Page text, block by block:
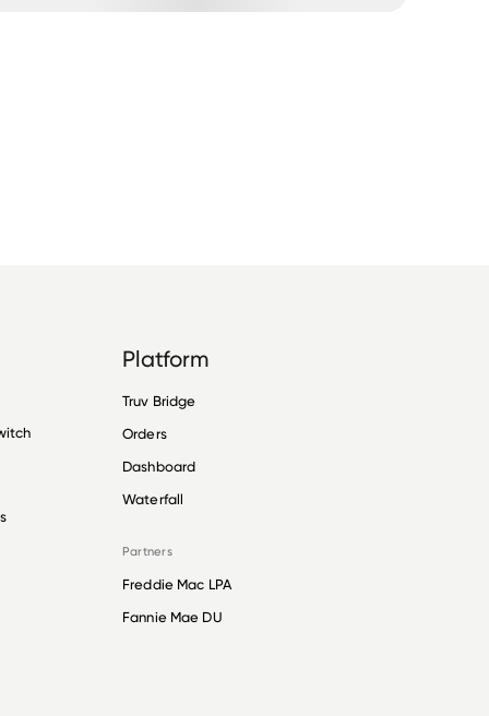
Platform
Truv Bridge
Orders
Dashboard
Waterfall
Partners
Freddie Mac LPA
Fannie Mae DU